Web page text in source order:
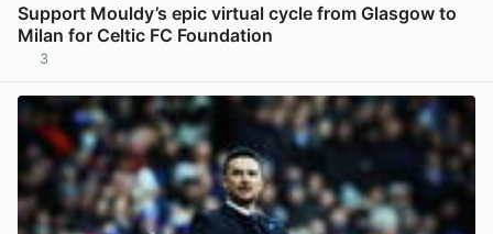
Support Mouldy’s epic virtual cycle from Glasgow to
Milan for Celtic FC Foundation
3